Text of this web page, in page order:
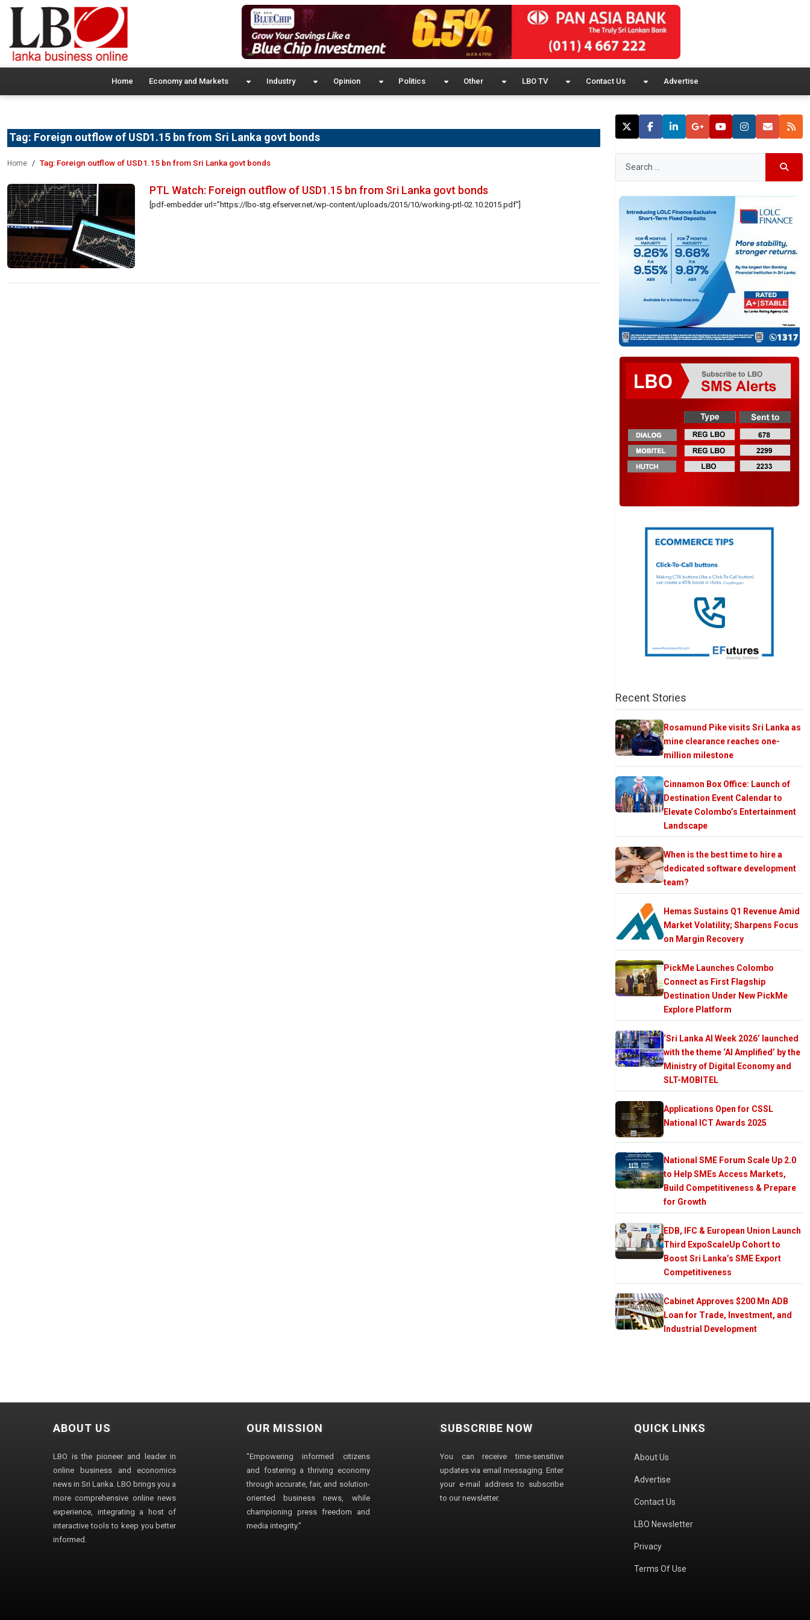
Home Economy and Markets Industry Opinion Politics Other LBO TV Contact Us Advertise
Tag: Foreign outflow of USD1.15 bn from Sri Lanka govt bonds
Home Tag: Foreign outflow of USD1.15 bn from Sri Lanka govt bonds
PTL Watch: Foreign outflow of USD1.15 bn from Sri Lanka govt bonds
[pdf-embedder url=”https://lbo-stg.efserver.net/wp-content/uploads/2015/10/working-ptl-02.10.2015.pdf”]
Recent Stories
Rosamund Pike visits Sri Lanka as
mine clearance reaches one-
million milestone
Cinnamon Box Office: Launch of
Destination Event Calendar to
Elevate Colombo’s Entertainment
Landscape
When is the best time to hire a
dedicated software development
team?
Hemas Sustains Q1 Revenue Amid
Market Volatility; Sharpens Focus
on Margin Recovery
PickMe Launches Colombo
Connect as First Flagship
Destination Under New PickMe
Explore Platform
‘Sri Lanka AI Week 2026’ launched
with the theme ‘AI Amplified’ by the
Ministry of Digital Economy and
SLT-MOBITEL
Applications Open for CSSL
National ICT Awards 2025
National SME Forum Scale Up 2.0
to Help SMEs Access Markets,
Build Competitiveness & Prepare
for Growth
EDB, IFC & European Union Launch
Third ExpoScaleUp Cohort to
Boost Sri Lanka’s SME Export
Competitiveness
Cabinet Approves $200 Mn ADB
Loan for Trade, Investment, and
Industrial Development
ABOUT US
LBO is the pioneer and leader in
online business and economics
news in Sri Lanka. LBO brings you a
more comprehensive online news
experience, integrating a host of
interactive tools to keep you better
informed.
OUR MISSION
"Empowering informed citizens
and fostering a thriving economy
through accurate, fair, and solution-
oriented business news, while
championing press freedom and
media integrity."
SUBSCRIBE NOW
You can receive time-sensitive
updates via email messaging. Enter
your e-mail address to subscribe
to our newsletter.
QUICK LINKS
About Us
Advertise
Contact Us
LBO Newsletter
Privacy
Terms Of Use